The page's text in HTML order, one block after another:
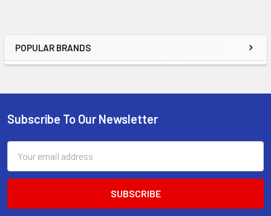
Sidebar
POPULAR BRANDS
Footer
Subscribe To Our Newsletter
Address